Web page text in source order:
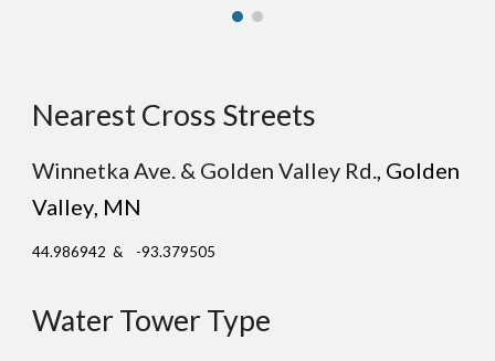
Nearest Cross Streets
Winnetka Ave. & Golden Valley Rd., Golden
Valley, MN
44.986942 & -93.379505
Water Tower Type